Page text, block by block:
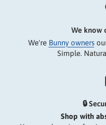
We know
We're Bunny owners
Simple.
🔒
Shop with